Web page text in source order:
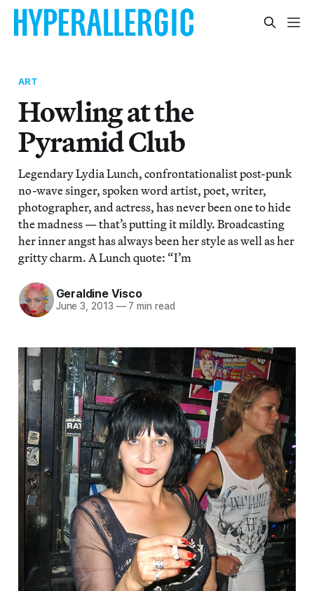
ART
Howling at the
Pyramid Club
Legendary Lydia Lunch, confrontationalist post-punk
no-wave singer, spoken word artist, poet, writer,
photographer, and actress, has never been one to hide
the madness — that’s putting it mildly. Broadcasting
her inner angst has always been her style as well as her
gritty charm. A Lunch quote: “I’m
Geraldine Visco
June 3, 2013 —7 min read